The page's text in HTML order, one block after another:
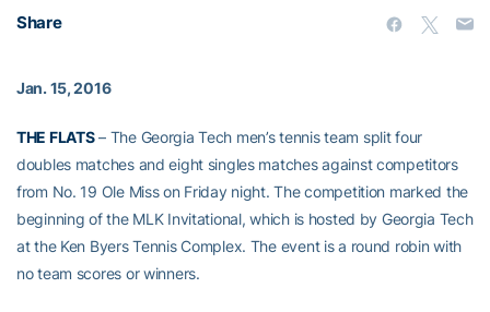
Share
Jan. 15, 2016
THE FLATS– The Georgia Tech men’s tennis team split four
doubles matches and eight singles matches against competitors
from No. 19 Ole Miss on Friday night. The competition marked the
beginning of the MLK Invitational, which is hosted by Georgia Tech
at the Ken Byers Tennis Complex. The event is a round robin with
no team scores or winners.